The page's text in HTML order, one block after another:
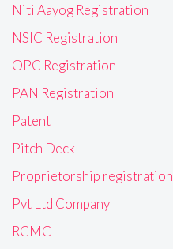
Niti Aayog Registration
NSIC Registration
OPC Registration
PAN Registration
Patent
Pitch Deck
Proprietorship registration
Pvt Ltd Company
RCMC